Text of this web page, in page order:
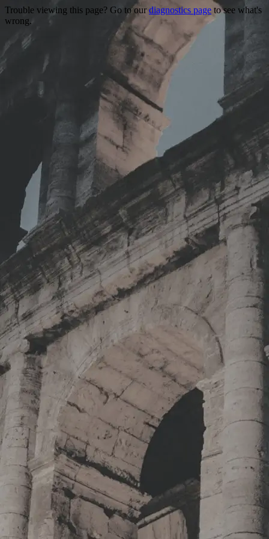
Trouble viewing this page? Go to ourdiagnostics page to see what's
wrong.